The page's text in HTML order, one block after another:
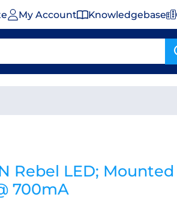
My Account Knowledgebase
Rebel LED;
700mA